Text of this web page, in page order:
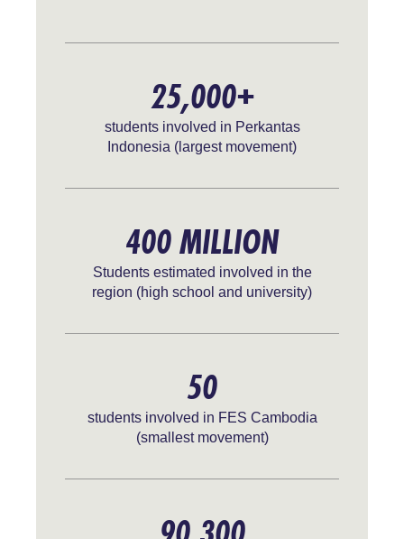
25,000+
students involved in Perkantas
Indonesia (largest movement)
400 MILLION
Students estimated involved in the
region (high school and university)
50
students involved in FES Cambodia
(smallest movement)